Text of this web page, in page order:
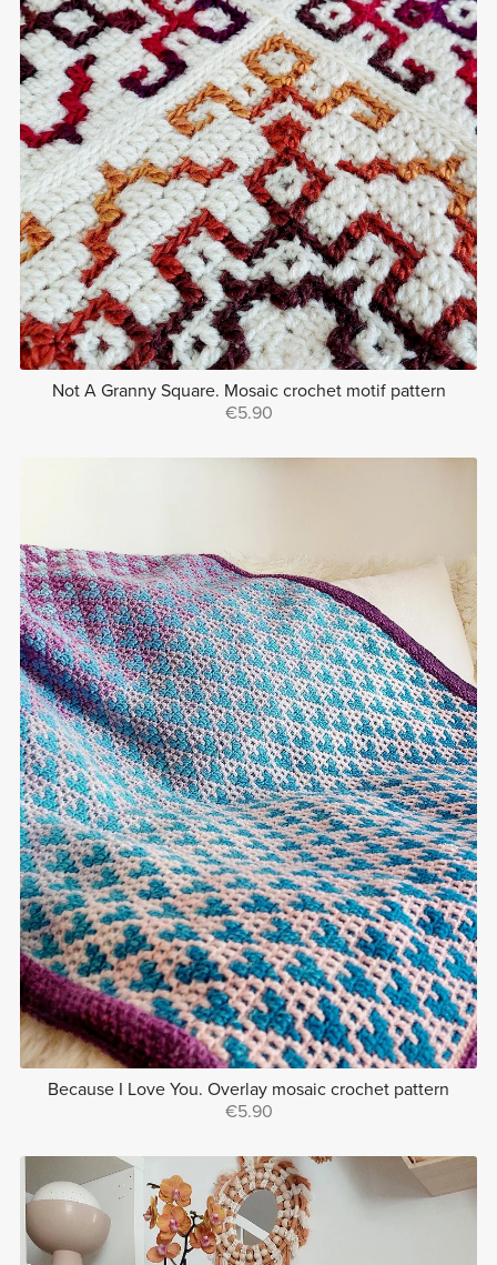
Not A Granny Square. Mosaic crochet motif pattern
€5.90
Because I Love You. Overlay mosaic crochet pattern
€5.90